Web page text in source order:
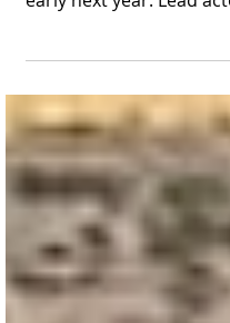
Christian singer Bart
Finley...